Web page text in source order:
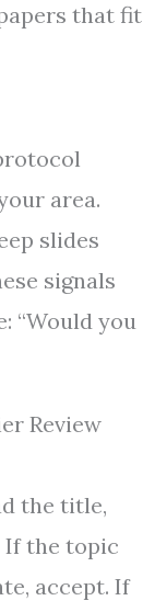
that fit
area.
slides
signals
“Would you
Review
the title,
If the topic
accept. If